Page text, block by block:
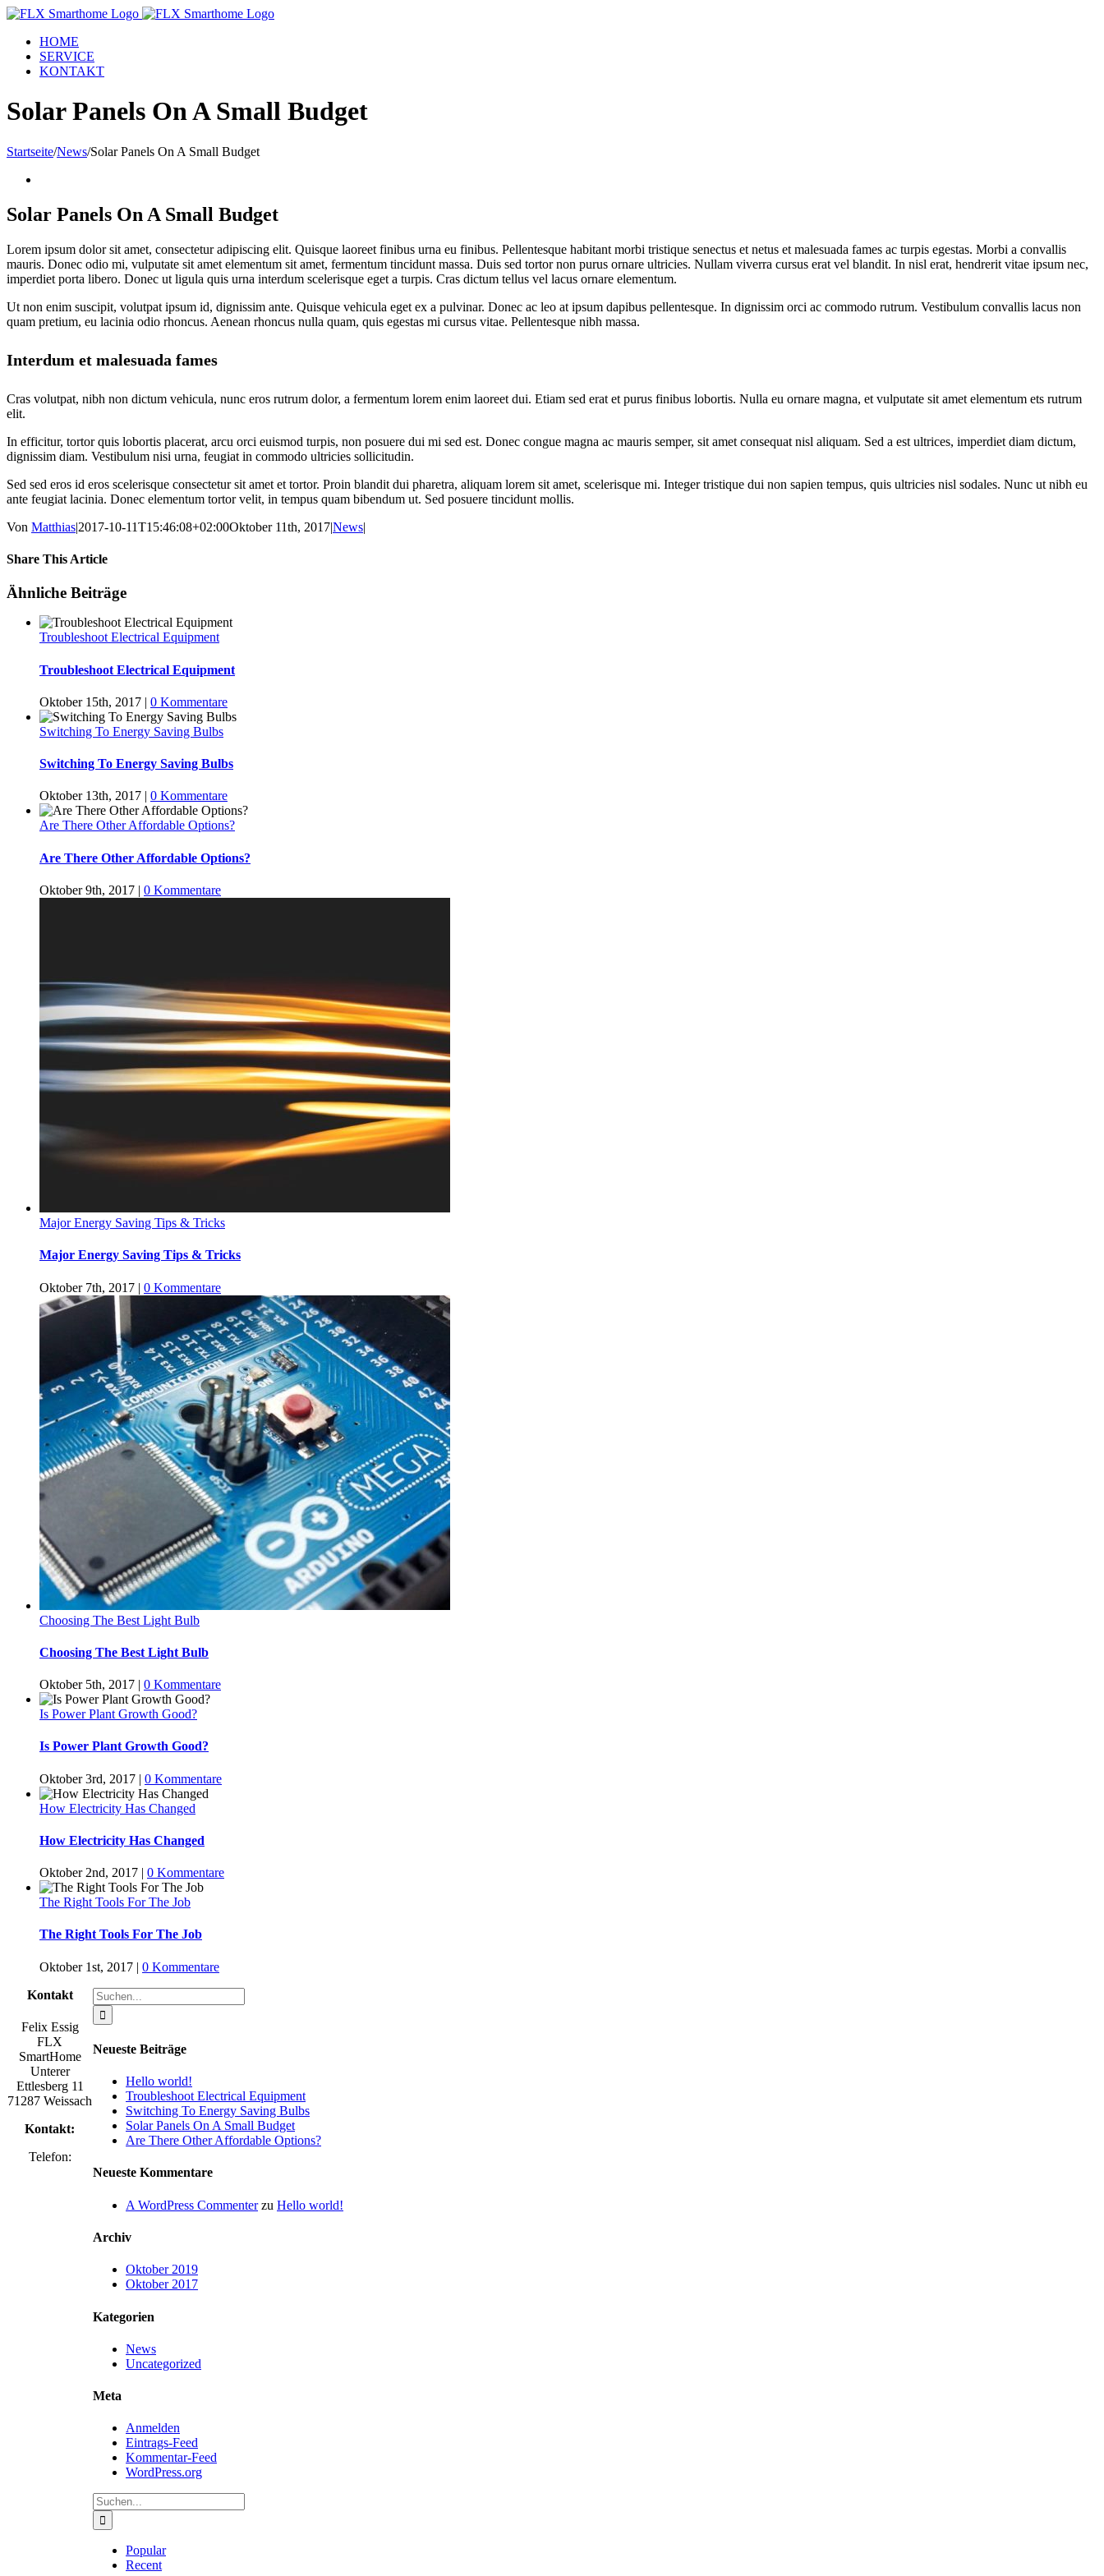
Zum
springenHOME
SERVICE
KONTAKT
Solar Panels On A Small Budget
Startseite/News/Solar Panels On A Small Budget
Bild
Solar Panels On A Small Budget
Lorem ipsum dolor sit amet, consectetur adipiscing elit. Quisque laoreet finibus urna eu finibus. Pellentesque habitant morbi tristique senectus et netus et malesuada fames ac turpis egestas. Morbi a convallis
mauris. Donec odio mi, vulputate sit amet elementum sit amet, fermentum tincidunt massa. Duis sed tortor non purus ornare ultricies. Nullam viverra cursus erat vel blandit. In nisl erat, hendrerit vitae ipsum nec,
imperdiet porta libero. Donec ut ligula quis urna interdum scelerisque eget a turpis. Cras dictum tellus vel lacus ornare elementum.
Ut non enim suscipit, volutpat ipsum id, dignissim ante. Quisque vehicula eget ex a pulvinar. Donec ac leo at ipsum dapibus pellentesque. In dignissim orci ac commodo rutrum. Vestibulum convallis lacus non
quam pretium, eu lacinia odio rhoncus. Aenean rhoncus nulla quam, quis egestas mi cursus vitae. Pellentesque nibh massa.
Interdum et malesuada fames
Cras volutpat, nibh non dictum vehicula, nunc eros rutrum dolor, a fermentum lorem enim laoreet dui. Etiam sed erat et purus finibus lobortis. Nulla eu ornare magna, et vulputate sit amet elementum ets rutrum
elit.
In efficitur, tortor quis lobortis placerat, arcu orci euismod turpis, non posuere dui mi sed est. Donec congue magna ac mauris semper, sit amet consequat nisl aliquam. Sed a est ultrices, imperdiet diam dictum,
dignissim diam. Vestibulum nisi urna, feugiat in commodo ultricies sollicitudin.
Sed sed eros id eros scelerisque consectetur sit amet et tortor. Proin blandit dui pharetra, aliquam lorem sit amet, scelerisque mi. Integer tristique dui non sapien tempus, quis ultricies nisl sodales. Nunc ut nibh eu
ante feugiat lacinia. Donec elementum tortor velit, in tempus quam bibendum ut. Sed posuere tincidunt mollis.
Von Matthias|2017-10-11T15:46:08+02:00Oktober 11th, 2017|News|
Share This Article
Facebook
Twitter
LinkedIn
WhatsApp
Tumblr
Pinterest
E-
Ähnliche Beiträge
Troubleshoot Electrical Equipment
Troubleshoot Electrical Equipment
Oktober 15th, 2017 | 0 Kommentare
Switching To Energy Saving Bulbs
Switching To Energy Saving Bulbs
Oktober 13th, 2017 0 Kommentare
Are There Other Affordable Options?
Are There Other Affordable Options?
Oktober 9th, 2017 | 0 Kommentare
Major Energy Saving Tips & Tricks
Major Energy Saving Tips & Tricks
Oktober 7th, 2017 | 0 Kommentare
Choosing The Best Light Bulb
Choosing The Best Light Bulb
Oktober 5th, 2017 | 0 Kommentare
Is Power Plant Growth Good?
Is Power Plant Growth Good?
Oktober 3rd, 2017 | 0 Kommentare
How Electricity Has Changed
How Electricity Has Changed
Oktober 2nd, 2017 | 0 Kommentare
The Right Tools For The Job
The Right Tools For The Job
Oktober 1st, 2017 | 0 Kommentare
Suche
nach:
Neueste Beiträge
Hello world!
Troubleshoot Electrical Equipment
Switching To Energy Saving Bulbs
Solar Panels On A Small Budget
Are There Other Affordable Options?
Neueste Kommentare
A WordPress Commenterzu Hello world!
Archiv
Oktober 2019
Oktober 2017
Kategorien
News
Uncategorized
Meta
Anmelden
Eintrags-Feed
Kommentar-Feed
WordPress.org
Suche
nach:
Popular
Recent
Kontakt
Felix Essig
FLX
SmartHome
Unterer
Ettlesberg 11
71287 Weissach
Kontakt:
Telefon: